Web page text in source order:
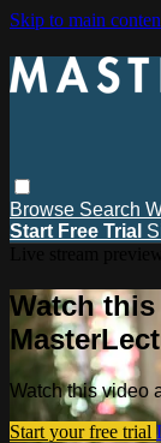
Skip to main
Browse Search
Start Free Trial
Watch
Watch this video
Start your free trial